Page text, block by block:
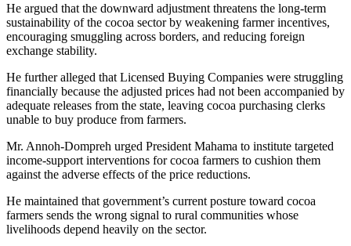
He argued that the downward adjustment threatens the long-term
sustainability of the cocoa sector by weakening farmer incentives,
encouraging smuggling across borders, and reducing foreign
exchange stability.
He further alleged that Licensed Buying Companies were struggling
financially because the adjusted prices had not been accompanied by
adequate releases from the state, leaving cocoa purchasing clerks
unable to buy produce from farmers.
Mr. Annoh-Dompreh urged President Mahama to institute targeted
income-support interventions for cocoa farmers to cushion them
against the adverse effects of the price reductions.
He maintained that government’s current posture toward cocoa
farmers sends the wrong signal to rural communities whose
livelihoods depend heavily on the sector.